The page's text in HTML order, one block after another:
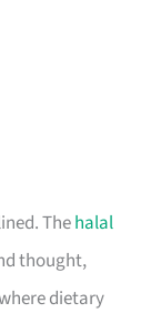
Thehalal
thought,
dietary